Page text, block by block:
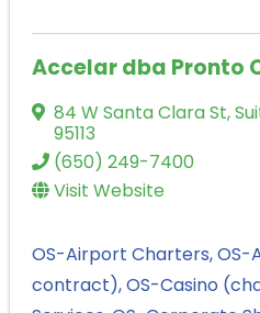
Accelar dba Pronto
84 W Santa Clara St,
95113
(650) 249-7400
Visit Website
OS-Airport Charters OS-
contract) OS-Casino